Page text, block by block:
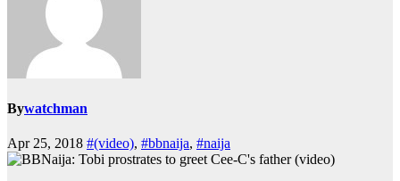
Bywatchman
Apr 25, 2018 #(video), #bbnaija, #naija